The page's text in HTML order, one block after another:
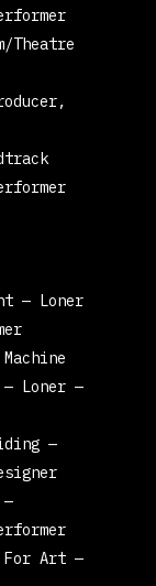
Theatre
— Loner
Machine
— Loner —
—
—
For Art—